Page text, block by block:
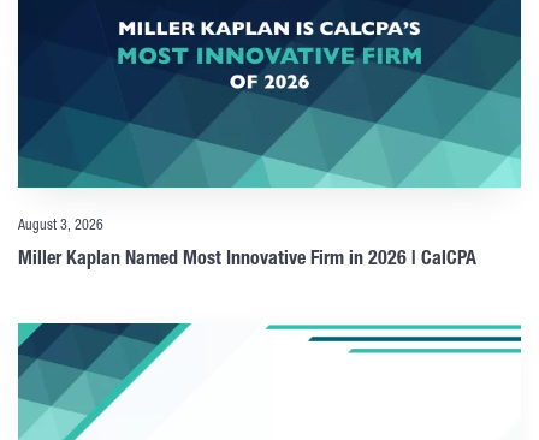
August 3, 2026
Miller Kaplan Named Most Innovative Firm in 2026 | CalCPA